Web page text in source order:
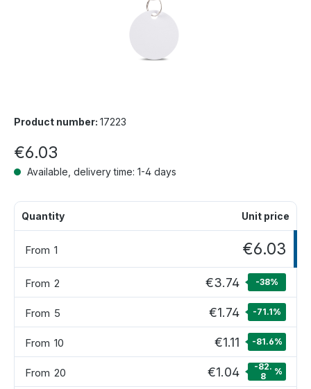
Product number: 17223
€6.03
Available, delivery time: 1-4 days
Quantity Unit price
From 1 €6.03
From 2 €3.74 -38%
From 5 €1.74 -71.1%
From 10 €1.11 -81.6%
From 20 €1.04
-82.
8
%